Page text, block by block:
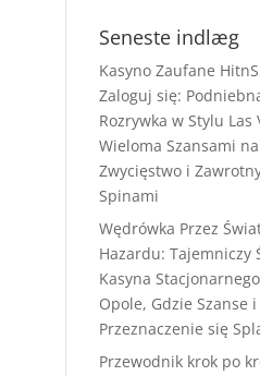
Seneste indlæg
Kasyno Zaufane
Zaloguj się:
Rozrywka w Stylu Las
Wieloma Szansami na
Zwycięstwo i
Spinami
Wędrówka Przez
Hazardu: Tajemniczy
Kasyna
Opole, Gdzie Szanse i
Przeznaczenie się
Przewodnik krok po